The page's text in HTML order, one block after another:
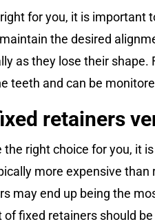
for you, it is
the desired
as they lose their
teeth and can be
retainers
right choice for you,
more expensive
may end up being the
fixed retainers should